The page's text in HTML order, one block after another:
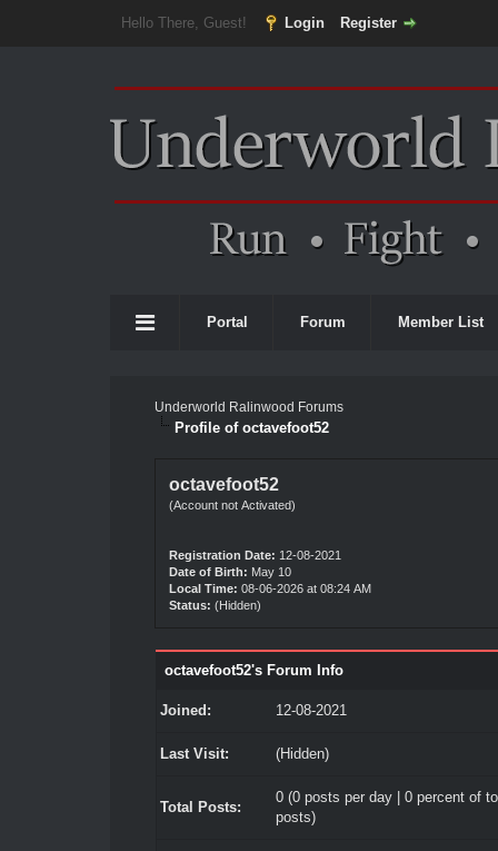
Hello There, Guest! Login Register
Portal Forum Member List
Underworld Ralinwood Forums
Profile of octavefoot52
octavefoot52
(Account not Activated)
Registration Date: 12-08-2021
Date of Birth: May 10
Local Time: 08-06-2026 at 08:24 AM
Status: (Hidden)
octavefoot52's Forum Info
Joined: 12-08-2021
Last Visit: (Hidden)
Total Posts:
0 (0 posts per day | 0 percent of
posts)